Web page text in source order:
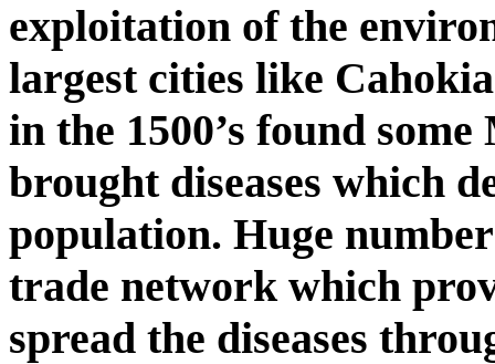
exploitation of the
largest cities like
in the 1500’s found
brought diseases which
population. Huge
trade network which
spread the diseases